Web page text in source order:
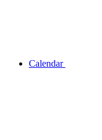
Calendar